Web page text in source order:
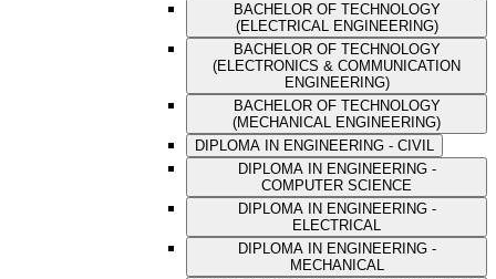
BACHELOR OF TECHNOLOGY
(ELECTRICAL ENGINEERING)
BACHELOR OF TECHNOLOGY
(ELECTRONICS & COMMUNICATION
ENGINEERING)
BACHELOR OF TECHNOLOGY
(MECHANICAL ENGINEERING)
DIPLOMA IN ENGINEERING - CIVIL
DIPLOMA IN ENGINEERING -
COMPUTER SCIENCE
DIPLOMA IN ENGINEERING -
ELECTRICAL
DIPLOMA IN ENGINEERING -
MECHANICAL